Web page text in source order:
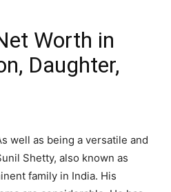
8
Worth in
Daughter,
well as being a versatile and
Shetty, also known as
family in India. His